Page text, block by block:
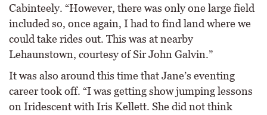
Cabinteely. “However, there was only one large field
included so, once again, I had to find land where we
could take rides out. This was at nearby
Lehaunstown, courtesy of Sir John Galvin.”
It was also around this time that Jane’s eventing
career took off. “I was getting show jumping lessons
on Iridescent with Iris Kellett. She did not think